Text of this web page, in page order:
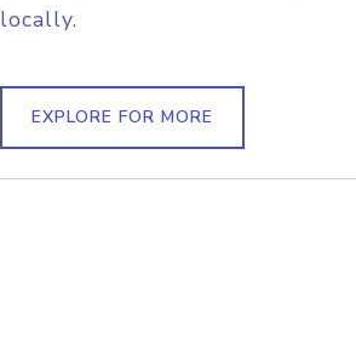
locally.
EXPLORE FOR MORE